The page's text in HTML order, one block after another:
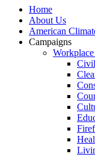
Home
About Us
American
Campaigns